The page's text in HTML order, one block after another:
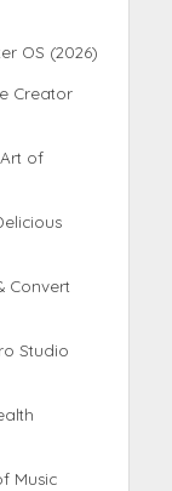
OS (2026)
Creator
of
Convert
Studio
Music